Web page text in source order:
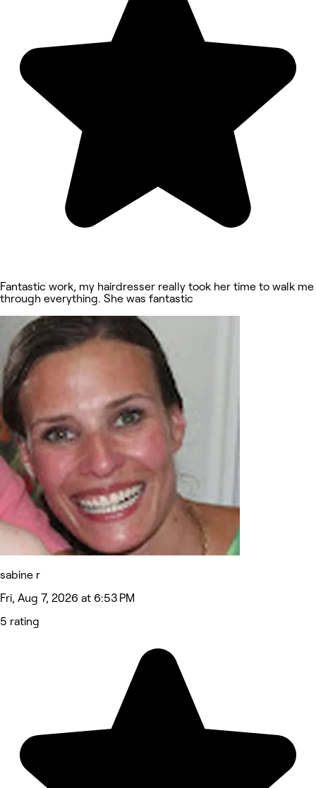
Fantastic work, my hairdresser really took her time to walk me
through everything. She was fantastic
sabine r
Fri, Aug 7, 2026 at 6:53 PM
5 rating